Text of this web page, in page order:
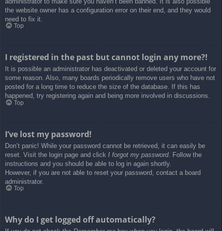
the website owner has a configuration error on their end, and they would
need to fix it.
Top
I registered in the past but cannot login any more?!
It is possible an administrator has deactivated or deleted your account for
some reason. Also, many boards periodically remove users who have not
posted for a long time to reduce the size of the database. If this has
happened, try registering again and being more involved in discussions.
Top
I’ve lost my password!
Don’t panic! While your password cannot be retrieved, it can easily be
reset. Visit the login page and click I forgot my password. Follow the
instructions and you should be able to log in again shortly.
However, if you are not able to reset your password, contact a board
administrator.
Top
Why do I get logged off automatically?